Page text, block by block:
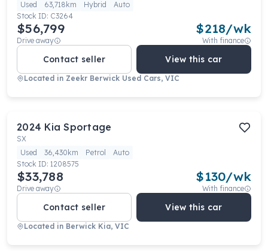
Used 63,718km Hybrid
Auto
Stock ID: C3264
$56,799
Drive away
$218/wk
With finance
Contact seller View this car
Located in Zeekr Berwick Used Cars, VIC
2024 Kia Sportage
SX
Used
36,430km Petrol
Auto
Stock ID: 1208575
$33,788
Drive away
$130/wk
With finance
Contact seller View this car
Located in Berwick Kia, VIC